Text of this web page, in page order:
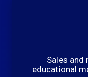
Sales and
educational